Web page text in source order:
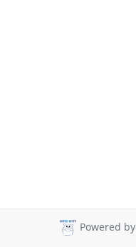
Powered by